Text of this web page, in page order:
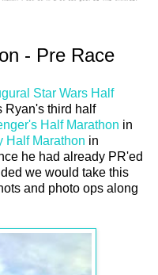
- Pre Race
Star Wars Half
Ryan's third half
Half Marathon in
Half Marathon in
he had already PR'ed
we would take this
and photo ops along